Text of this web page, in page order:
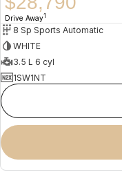
Drive Away1
8 Sp Sports Automatic
WHITE
3.5 L 6 cyl
1SW1NT